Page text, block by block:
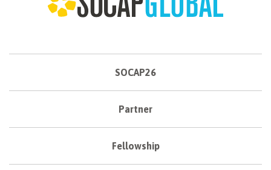
SOCAP26
Partner
Fellowship